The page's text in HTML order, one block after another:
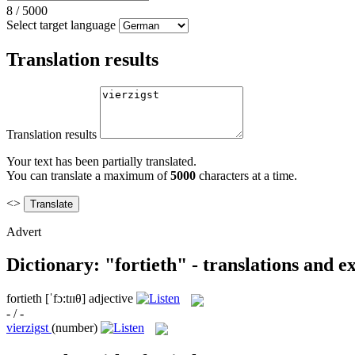
8 / 5000
Select target language
Translation results
Translation results
Your text has been partially translated.
You can translate a maximum of5000 characters at a time.
<>
Advert
Dictionary: "fortieth" - translations and
fortieth [ˈfɔ:tɪɪθ] adjective
- / -
vierzigst (number)